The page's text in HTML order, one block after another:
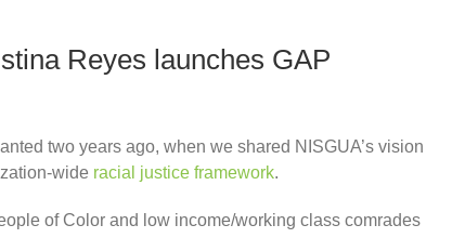
Reyes launches GAP
two years ago, when we shared NISGUA’s vision
wide racial justice framework.
of Color and low income/working class comrades